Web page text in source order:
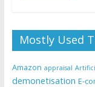
Mostly Used
Amazon appraisal
demonetisation E-